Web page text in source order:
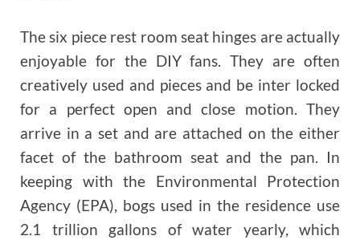
The six piece rest room seat hinges are actually
enjoyable for the DIY fans. They are often
creatively used and pieces and be inter locked
for a perfect open and close motion. They
arrive in a set and are attached on the either
facet of the bathroom seat and the pan. In
keeping with the Environmental Protection
Agency (EPA), bogs used in the residence use
2.1 trillion gallons of water yearly, which